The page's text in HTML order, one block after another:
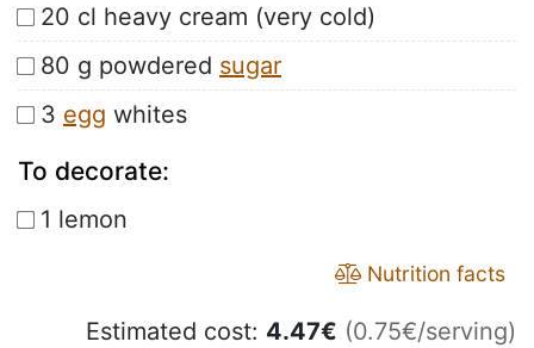
20 cl heavy cream (very cold)
80 g powdered sugar
3 egg whites
To decorate:
1 lemon
Nutrition facts
Estimated cost: 4.47€ (0.75€/serving)